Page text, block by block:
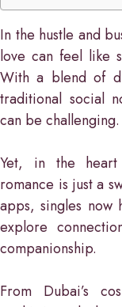
In the hustle and
love can feel like
With a blend of
traditional social
can be challenging.
Yet, in the heart
romance is just a
apps, singles now
explore
companionship.
From Dubai’s